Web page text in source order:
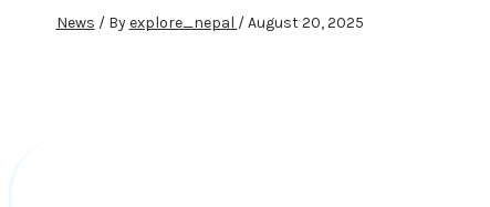
News / Byexplore_nepal /August 20, 2025